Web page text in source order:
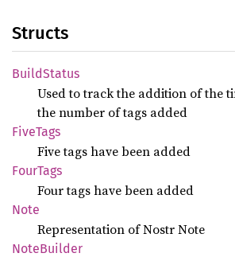
Structs
BuildStatus
Used to track the addition of the
the number of tags added
FiveTags
Five tags have been added
FourTags
Four tags have been added
Note
Representation of Nostr Note
NoteBuilder